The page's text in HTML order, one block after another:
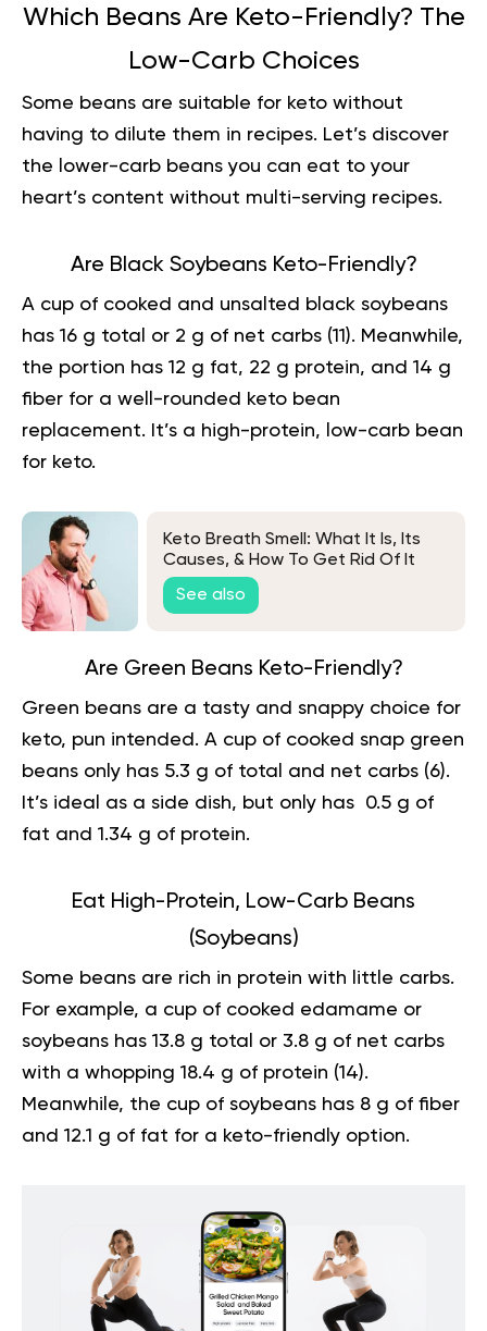
Which Beans Are Keto-Friendly? The
Low-Carb Choices
Some beans are suitable for keto without
having to dilute them in recipes. Let’s discover
the lower-carb beans you can eat to your
heart’s content without multi-serving recipes.
Are Black Soybeans Keto-Friendly?
A cup of cooked and unsalted black soybeans
has 16 g total or 2 g of net carbs (11 ). Meanwhile,
the portion has 12 g fat, 22 g protein, and 14 g
fiber for a well-rounded keto bean
replacement. It’s a high-protein, low-carb bean
for keto.
Keto Breath Smell: What It Is, Its
Causes, & How To Get Rid Of It
See also
Are Green Beans Keto-Friendly?
Green beans are a tasty and snappy choice for
keto, pun intended. A cup of cooked snap green
beans only has 5.3 g of total and net carbs (6).
It’s ideal as a side dish, but only has 0.5 g of
fat and 1.34 g of protein.
Eat High-Protein, Low-Carb Beans
(Soybeans)
Some beans are rich in protein with little carbs.
For example, a cup of cooked edamame or
soybeans has 13.8 g total or 3.8 g of net carbs
with a whopping 18.4 g of protein (14).
Meanwhile, the cup of soybeans has 8 g of fiber
and 12.1 g of fat for a keto-friendly option.